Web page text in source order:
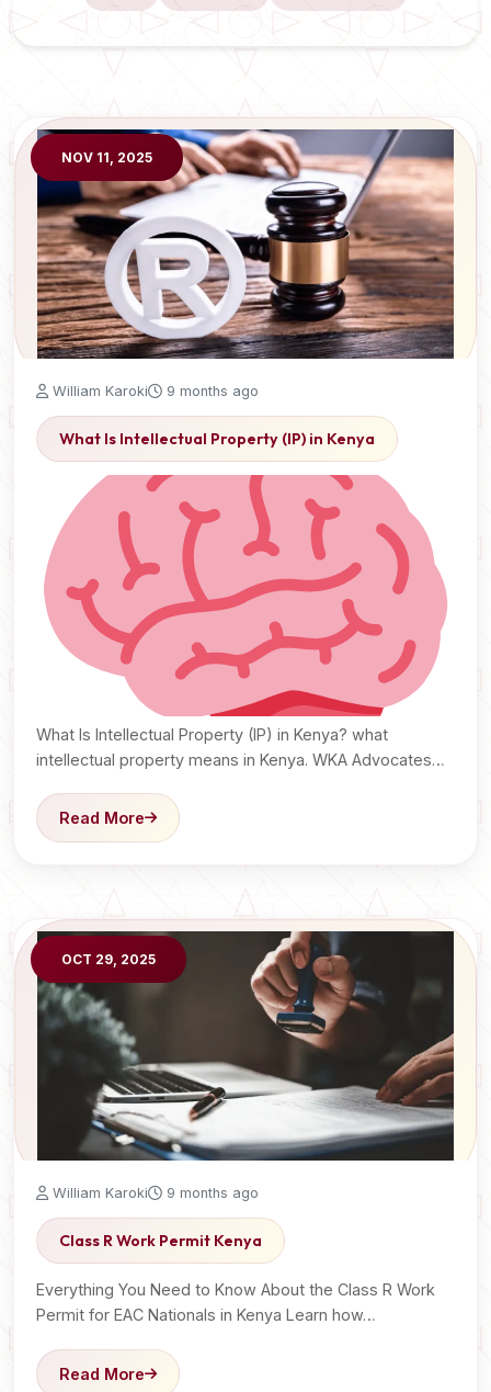
NOV 11, 2025
William Karoki 9 months ago
What Is Intellectual Property (IP) in Kenya
What Is Intellectual Property (IP) in Kenya? what
intellectual property means in Kenya. WKA Advocates
Read More
OCT 29, 2025
William Karoki 9 months ago
Class R Work Permit Kenya
Everything You Need to Know About the Class R Work
Permit for EAC Nationals in Kenya Learn how…
Read More